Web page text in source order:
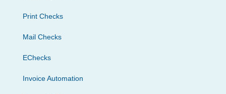
Print Checks
Mail Checks
EChecks
Invoice Automation